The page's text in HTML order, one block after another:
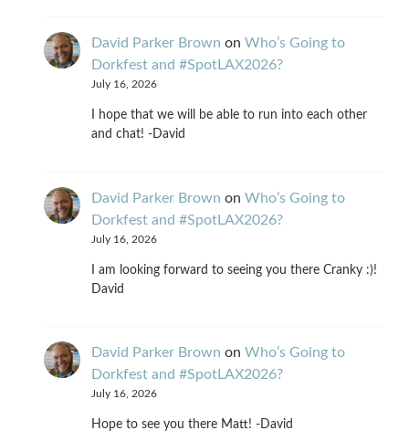
David Parker Brown on Who’s Going to
Dorkfest and #SpotLAX2026?
July 16, 2026
I hope that we will be able to run into each other
and chat! -David
David Parker Brown on Who’s Going to
Dorkfest and #SpotLAX2026?
July 16, 2026
I am looking forward to seeing you there Cranky :)!
David
David Parker Brown on Who’s Going to
Dorkfest and #SpotLAX2026?
July 16, 2026
Hope to see you there Matt! -David